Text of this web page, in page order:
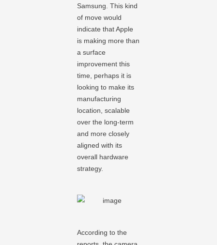
Samsung. This kind
of move would
indicate that Apple
is making more than
a surface
improvement this
time, perhaps it is
looking to make its
manufacturing
location, scalable
over the long-term
and more closely
aligned with its
overall hardware
strategy.
According to the